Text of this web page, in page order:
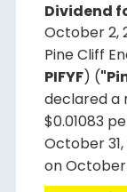
Dividend
October 2,
Pine Cliff
PIFYF) (
declared a
$0.01083
October
on October